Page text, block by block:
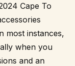
Cape To
most instances,
when you
and an